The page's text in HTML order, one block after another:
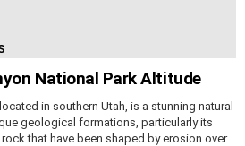
National Park Altitude
in southern Utah, is a stunning natural
geological formations, particularly its
that have been shaped by erosion over